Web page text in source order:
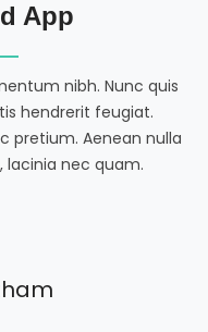
App
nibh. Nunc quis
hendrerit feugiat.
pretium. Aenean nulla
lacinia nec quam.